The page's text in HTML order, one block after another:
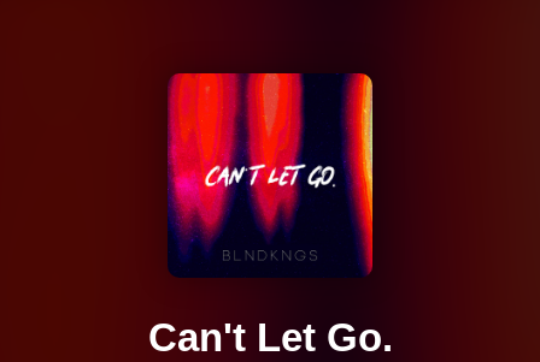
Can't Let Go.